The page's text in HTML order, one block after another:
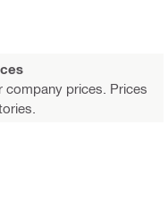
company prices. Prices